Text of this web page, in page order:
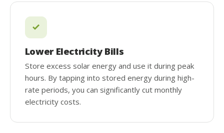
Lower Electricity Bills
Store excess solar energy and use it during peak
hours. By tapping into stored energy during high-
rate periods, you can significantly cut monthly
electricity costs.